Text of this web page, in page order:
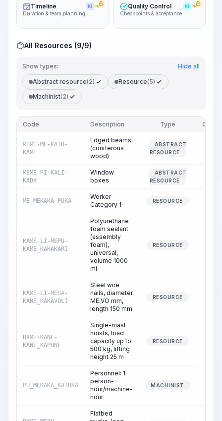
Timeline KI PRO
Duration & team planning
Quality Control KI PRO
Checkpoints & acceptance
All Resources (9/9)
Show types: Hide all
Abstract resource(2) Resource(5)
Machinist(2)
Code Description Type
MEME-ME-KATO-
KAME
Edged beams
(coniferous
wood)
ABSTRACT
RESOURCE
MEME-RI-KALI-
KADX
Window
boxes
ABSTRACT
RESOURCE
ME_MEKAKA_PUKA
Worker
Category 1
RESOURCE
KAME-LI-MEPU-
KAME_KAKAKARI
Polyurethane
foam sealant
(assembly
foam),
universal,
volume 1000
ml
RESOURCE
KAME-LI-MESA-
KANE_KAKAVOLI
Steel wire
nails, diameter
ME.VO mm,
length 150 mm
RESOURCE
DXME-KANE-
KANE_KAPUNE
Single-mast
hoists, load
capacity up to
500 kg, lifting
height 25 m
RESOURCE
PU_MEKAKA_KATOKA
Personnel: 1
person-
hour/machine-
hour
MACHINIST
Flatbed